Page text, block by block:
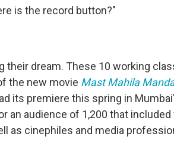
is the record button?"
dream. These 10 working
the new movie Mast Mahila
its premiere this spring in
an audience of 1,200 that
as cinephiles and media